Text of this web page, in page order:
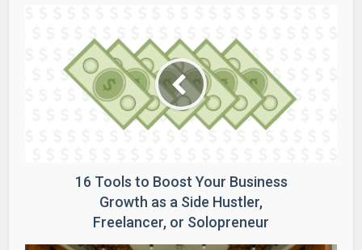
16 Tools to Boost Your Business
Growth as a Side Hustler,
Freelancer, or Solopreneur